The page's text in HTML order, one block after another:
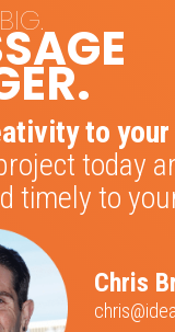
to
today
timely to
Chris